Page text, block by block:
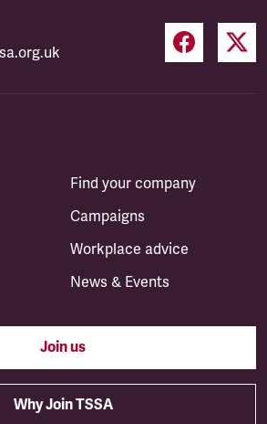
Find your company
Campaigns
Workplace advice
News & Events
Join us
Why Join TSSA